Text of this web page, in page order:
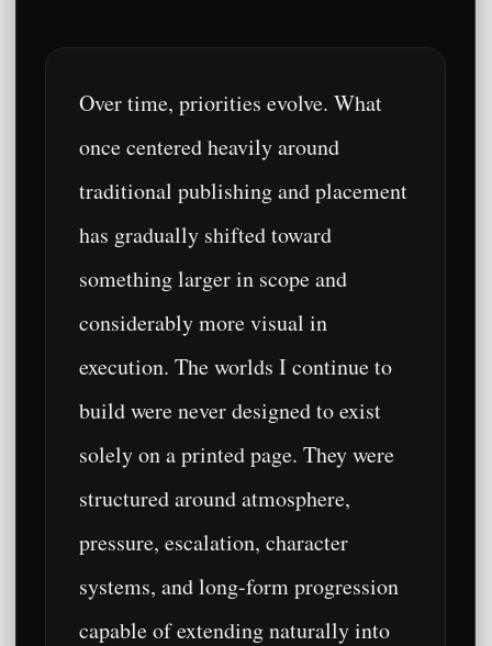
Over time, priorities evolve. What
once centered heavily around
traditional publishing and placement
has gradually shifted toward
something larger in scope and
considerably more visual in
execution. The worlds I continue to
build were never designed to exist
solely on a printed page. They were
structured around atmosphere,
pressure, escalation, character
systems, and long-form progression
capable of extending naturally into